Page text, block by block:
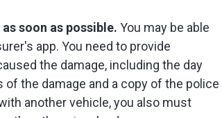
soon as possible. You may be able
app. You need to provide
the damage, including the day
the damage and a copy of the police
another vehicle, you also must